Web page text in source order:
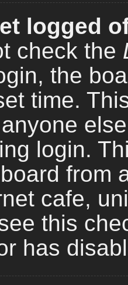
logged
check the
the
time.
login.
from
cafe,
this
has